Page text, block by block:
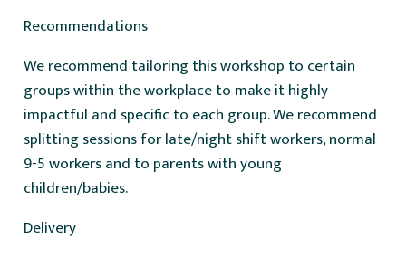
Recommendations
We recommend tailoring this workshop to certain
groups within the workplace to make it highly
impactful and specific to each group. We recommend
splitting sessions for late/night shift workers, normal
9-5 workers and to parents with young
children/babies.
Delivery